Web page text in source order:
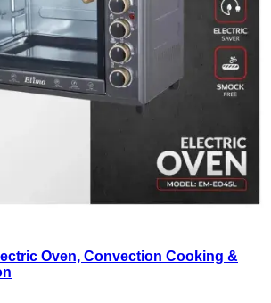
Oven, Convection Cooking &